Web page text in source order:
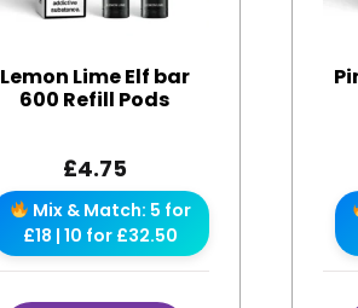
Lemon Lime Elf bar
600 Refill Pods
£4.75
Mix & Match: 5 for
£18 | 10 for £32.50